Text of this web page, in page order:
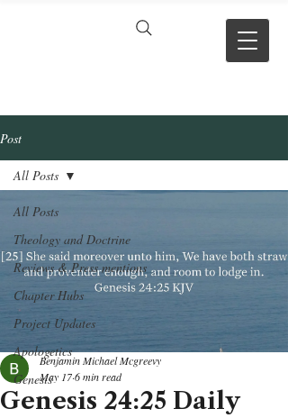
Post
All Posts
Theology and Doctrine
Reviews & Press mentions
Chapter Hubs
Project Updates
Apologetics
Genesis
All Posts
Genesis 24:25 Daily
Benjamin Michael Mcgreevy
May 176 min read